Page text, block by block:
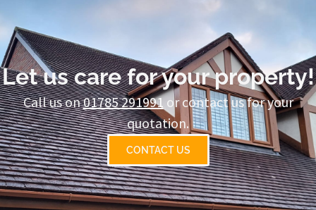
Let us care for your property!
Call us on01785 291991or contact us for your
quotation.
CONTACT US